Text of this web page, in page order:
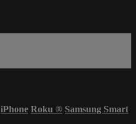
iPhone Roku ® Samsung Smart